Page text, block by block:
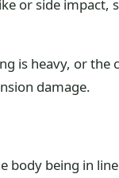
or side impact,
is heavy, or
damage.
being in